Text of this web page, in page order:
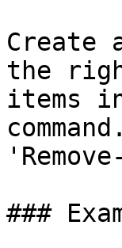
Create
the
items
###